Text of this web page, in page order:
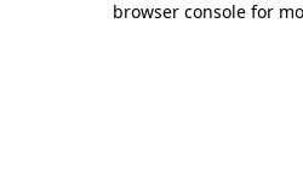
browser console for